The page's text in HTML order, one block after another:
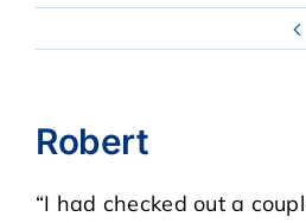
ABOUT THE FIRM
PRACTICE AREAS
CASE RESULTS
Robert
“I had checked out a